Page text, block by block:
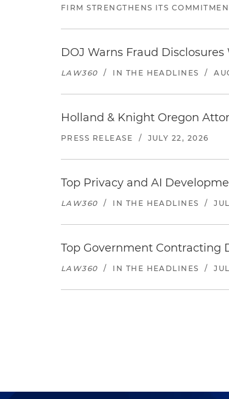
FIRM STRENGTHENS ITS
DOJ Warns Fraud
LAW360 / IN THE HEADLINES /
Holland & Knight Oregon
PRESS RELEASE / JULY 22, 2026
Top Privacy and AI
LAW360 / IN THE HEADLINES /
Top Government Contracting
LAW360 / IN THE HEADLINES /